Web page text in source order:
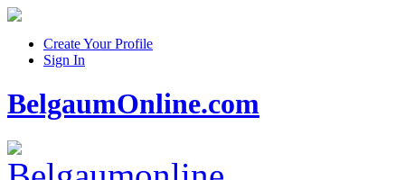
Create Your Profile
Sign In
BelgaumOnline.com